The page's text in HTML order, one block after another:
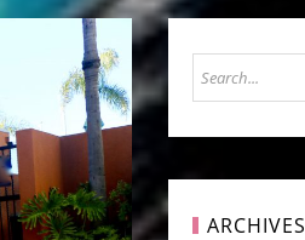
ARCHIVES